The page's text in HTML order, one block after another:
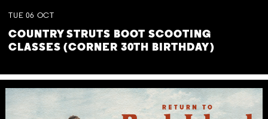
TUE 06 OCT
COUNTRY STRUTS BOOT SCOOTING
CLASSES (CORNER 30TH BIRTHDAY)